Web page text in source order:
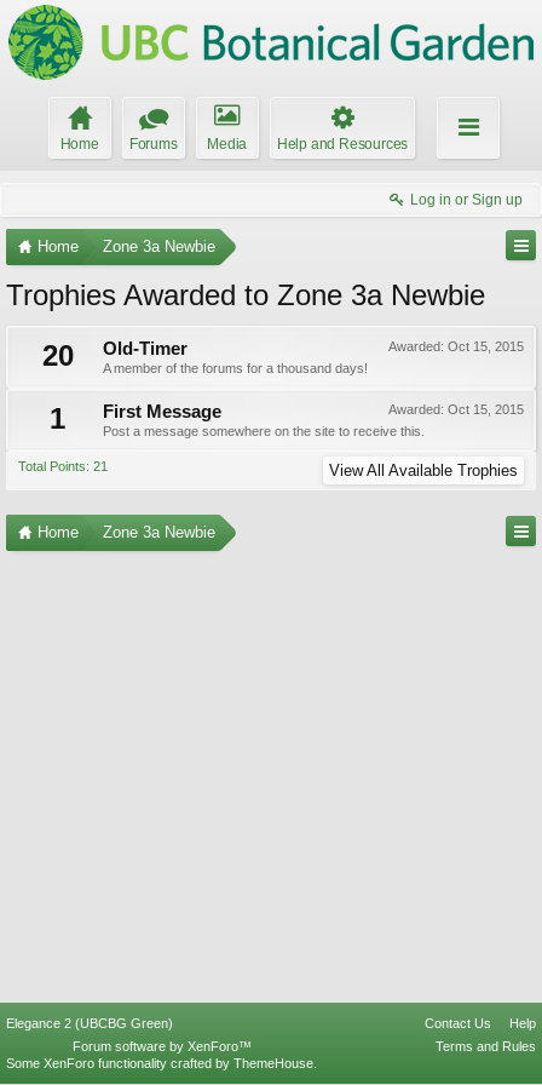
Home Forums Media Help and Resources
Log in or Sign up
Home Zone 3a Newbie
Trophies Awarded to Zone 3a Newbie
20
Awarded: Oct 15, 2015
Old-Timer
A member of the forums for a thousand days!
1 Awarded: Oct 15, 2015
First Message
Post a message somewhere on the site to receive this.
Total Points: 21 View All Available Trophies
Home Zone 3a Newbie
Elegance 2 (UBCBG Green) Contact Us
Help
Terms and Rules
Forum software by XenForo™
Some XenForo functionality crafted by ThemeHouse